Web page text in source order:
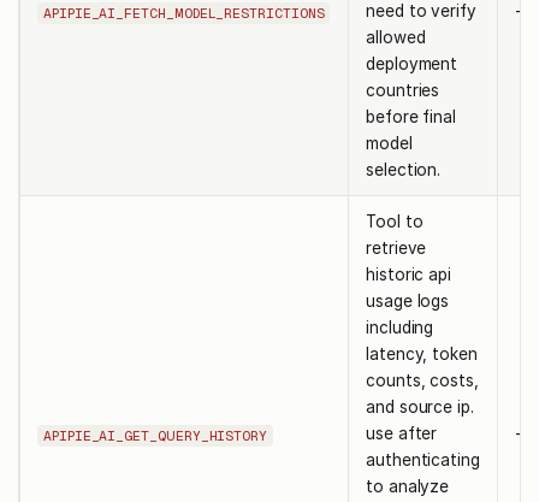
APIPIE_AI_FETCH_MODEL_RESTRICTIONS
need to verify
allowed
deployment
countries
before final
model
selection.
-
APIPIE_AI_GET_QUERY_HISTORY
Tool to
retrieve
historic api
usage logs
including
latency, token
counts, costs,
and source ip.
use after
authenticating
to analyze
-